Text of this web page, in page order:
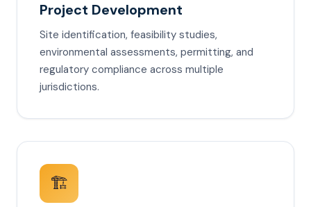
Project Development
Site identification, feasibility studies,
environmental assessments, permitting, and
regulatory compliance across multiple
jurisdictions.
🏗️